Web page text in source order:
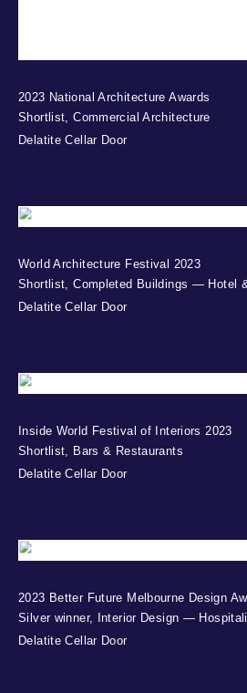
2023 National Architecture Awards
Shortlist, Commercial Architecture
Delatite Cellar Door
World Architecture Festival 2023
Shortlist, Completed Buildings — Hotel
Delatite Cellar Door
Inside World Festival of Interiors 2023
Shortlist, Bars & Restaurants
Delatite Cellar Door
2023 Better Future Melbourne Design
Silver winner, Interior Design —
Delatite Cellar Door